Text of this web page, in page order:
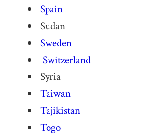
Spain
Sudan
Sweden
Switzerland
Syria
Taiwan
Tajikistan
Togo